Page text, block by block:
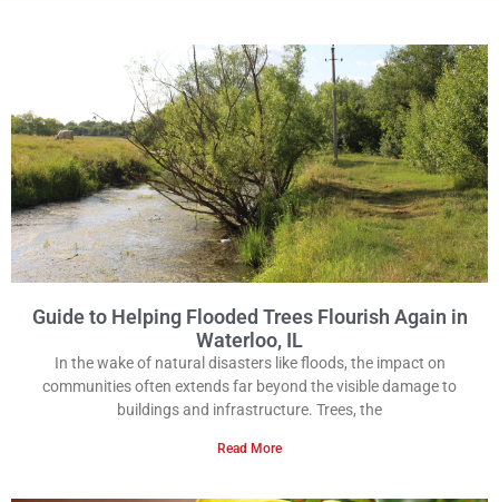
Guide to Helping Flooded Trees Flourish Again in
Waterloo, IL
In the wake of natural disasters like floods, the impact on
communities often extends far beyond the visible damage to
buildings and infrastructure. Trees, the
Read More